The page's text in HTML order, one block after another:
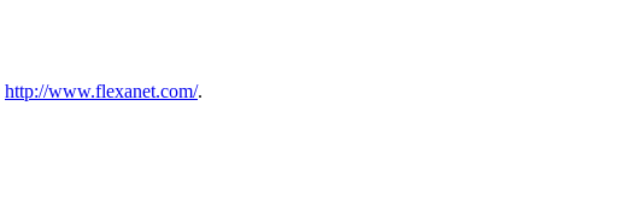
http://www.flexanet.com/.